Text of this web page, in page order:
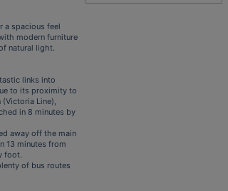
a spacious feel
modern furniture
natural light.
links into
to its proximity to
Line),
in 8 minutes by
away off the main
13 minutes from
foot.
of bus routes